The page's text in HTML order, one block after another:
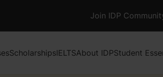
Join IDP
ScholarshipsIELTSAbout IDPStudent